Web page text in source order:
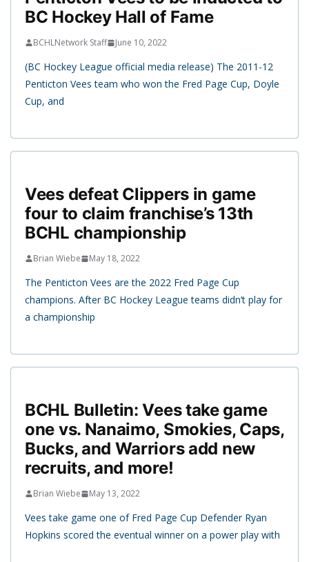
BC Hockey Hall of Fame
BCHLNetwork Staff June 10, 2022
(BC Hockey League official media release) The 2011-12
Penticton Vees team who won the Fred Page Cup, Doyle
Cup, and
Vees defeat Clippers in game
four to claim franchise’s 13th
BCHL championship
Brian Wiebe May 18, 2022
The Penticton Vees are the 2022 Fred Page Cup
champions. After BC Hockey League teams didn’t play for
a championship
BCHL Bulletin: Vees take game
one vs. Nanaimo, Smokies, Caps,
Bucks, and Warriors add new
recruits, and more!
Brian Wiebe May 13, 2022
Vees take game one of Fred Page Cup Defender Ryan
Hopkins scored the eventual winner on a power play with